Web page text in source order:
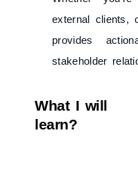
external clients,
provides
stakeholder
What I will
learn?